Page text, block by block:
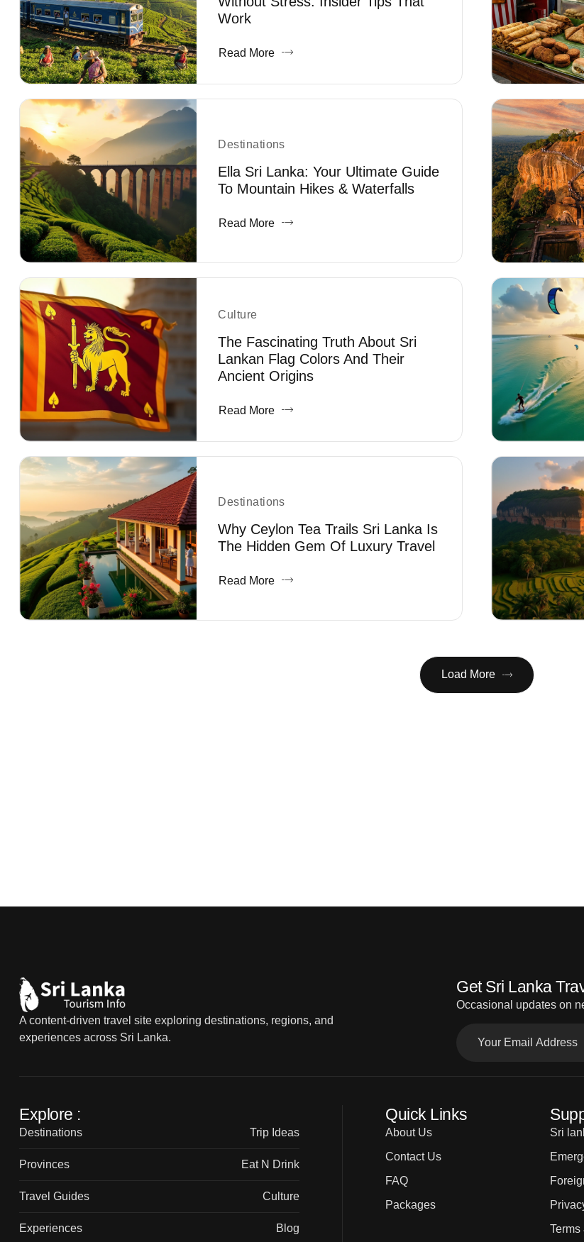
Work
Read More
Destinations
Ella Sri Lanka: Your Ultimate Guide
To Mountain Hikes & Waterfalls
Read More
Culture
The Fascinating Truth About Sri
Lankan Flag Colors And Their
Ancient Origins
Read More
Destinations
Why Ceylon Tea Trails Sri Lanka Is
The Hidden Gem Of Luxury Travel
Read More
Load More
A content-driven travel site exploring destinations, regions, and
experiences across Sri Lanka.
Get Sri Lanka
Occasional updates on
Explore :
Destinations Trip Ideas
Provinces Eat N Drink
Travel Guides Culture
Experiences Blog
Quick Links
About Us
Contact Us
FAQ
Packages
Sri